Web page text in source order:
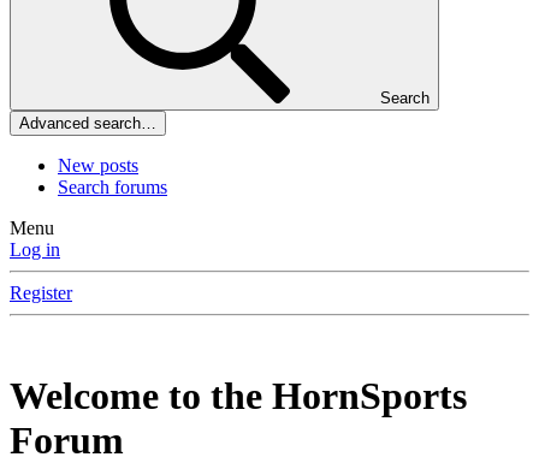
Search
Advanced search…
New posts
Search forums
Menu
Log in
Register
Welcome to the HornSports
Forum